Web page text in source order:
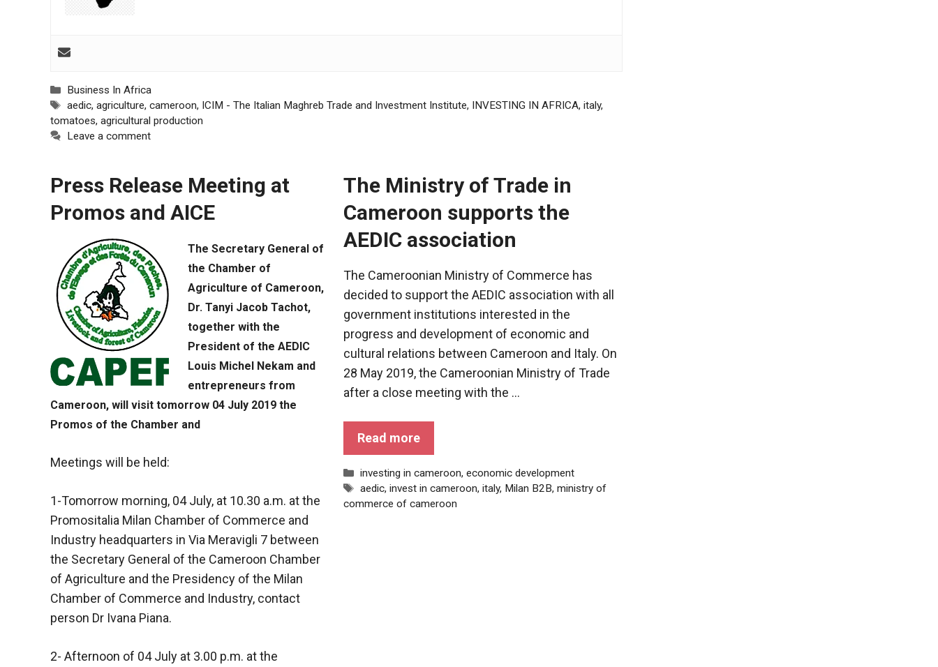
Categories
Business In Africa
Tags
aedic,agriculture,cameroon, ICIM - The Italian Maghreb Trade and Investment Institute, INVESTING IN AFRICA,italy,
tomatoes, agricultural production
Leave a comment
Press Release Meeting at
Promos and AICE
The Secretary General of
the Chamber of
Agriculture of Cameroon,
Dr. Tanyi Jacob Tachot,
together with the
President of the AEDIC
Louis Michel Nekam and
entrepreneurs from
Cameroon, will visit tomorrow 04 July 2019 the
Promos of the Chamber and
Meetings will be held:
1-Tomorrow morning, 04 July, at 10.30 a.m. at the
Promositalia Milan Chamber of Commerce and
Industry headquarters in Via Meravigli 7 between
the Secretary General of the Cameroon Chamber
of Agriculture and the Presidency of the Milan
Chamber of Commerce and Industry, contact
person Dr Ivana Piana.
2- Afternoon of 04 July at 3.00 p.m. at the
The Ministry of Trade in
Cameroon supports the
AEDIC association
The Cameroonian Ministry of Commerce has
decided to support the AEDIC association with all
government institutions interested in the
progress and development of economic and
cultural relations between Cameroon and Italy. On
28 May 2019, the Cameroonian Ministry of Trade
after a close meeting with the ...
Read more
Categories
investing in cameroon,economic development
Tags
aedic,invest in cameroon,italy, Milan B2B,ministry of
commerce of cameroon
while visiting
increase the
chances of
seeing
personalised
content and